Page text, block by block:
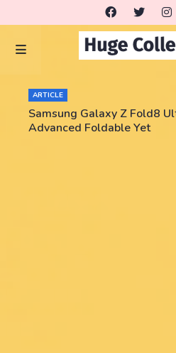
ARTICLE
Samsung Galaxy Z Fold8
Advanced Foldable Yet